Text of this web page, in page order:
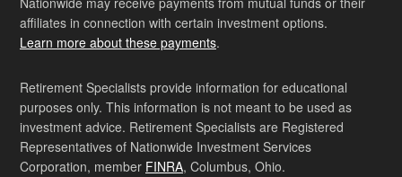
affiliates in connection with certain investment options.
Learn more about these payments.
Retirement Specialists provide information for educational
purposes only. This information is not meant to be used as
investment advice. Retirement Specialists are Registered
Representatives of Nationwide Investment Services
Corporation, member FINRA, Columbus, Ohio.